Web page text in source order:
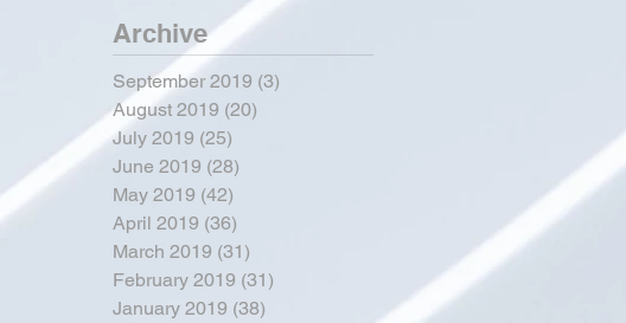
Archive
September 2019 (3)
August 2019 (20)
July 2019 (25)
June 2019 (28)
May 2019 (42)
April 2019 (36)
March 2019 (31)
February 2019 (31)
January 2019 (38)